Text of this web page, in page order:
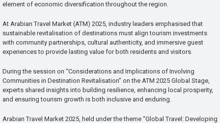
element of economic diversification throughout the region.
At Arabian Travel Market (ATM) 2025, industry leaders emphasised that
sustainable revitalisation of destinations must align tourism investments
with community partnerships, cultural authenticity, and immersive guest
experiences to provide lasting value for both residents and visitors.
During the session on “Considerations and Implications of Involving
Communities in Destination Revitalisation” on the ATM 2025 Global Stage,
experts shared insights into building resilience, enhancing local prosperity,
and ensuring tourism growth is both inclusive and enduring.
Arabian Travel Market 2025, held under the theme “Global Travel: Developing